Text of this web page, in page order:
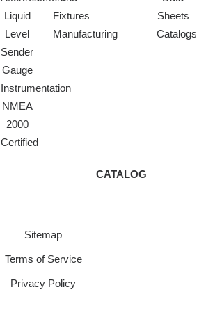
Liquid
Level
Sender
Gauge
Instrumentation
NMEA
2000
Certified
Fixtures
Manufacturing
Sheets
Catalogs
CATALOG
Sitemap
Terms of Service
Privacy Policy